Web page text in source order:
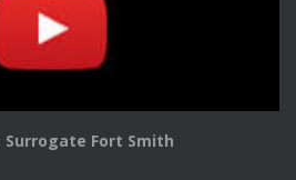
Surrogate Fort Smith